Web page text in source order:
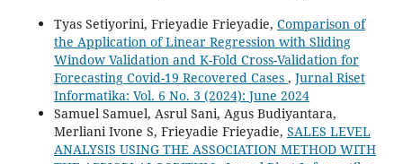
Tyas Setiyorini, Frieyadie Frieyadie, Comparison of
the Application of Linear Regression with Sliding
Window Validation and K-Fold Cross-Validation for
Forecasting Covid-19 Recovered Cases , Jurnal Riset
Informatika: Vol. 6 No. 3 (2024): June 2024
Samuel Samuel, Asrul Sani, Agus Budiyantara,
Merliani Ivone S, Frieyadie Frieyadie, SALES LEVEL
ANALYSIS USING THE ASSOCIATION METHOD WITH